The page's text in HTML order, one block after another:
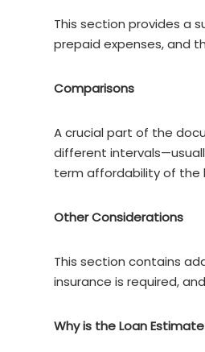
This section provides a
prepaid expenses, and
Comparisons
A crucial part of the
different
term affordability of the
Other Considerations
This section contains
insurance is required,
Why is the Loan